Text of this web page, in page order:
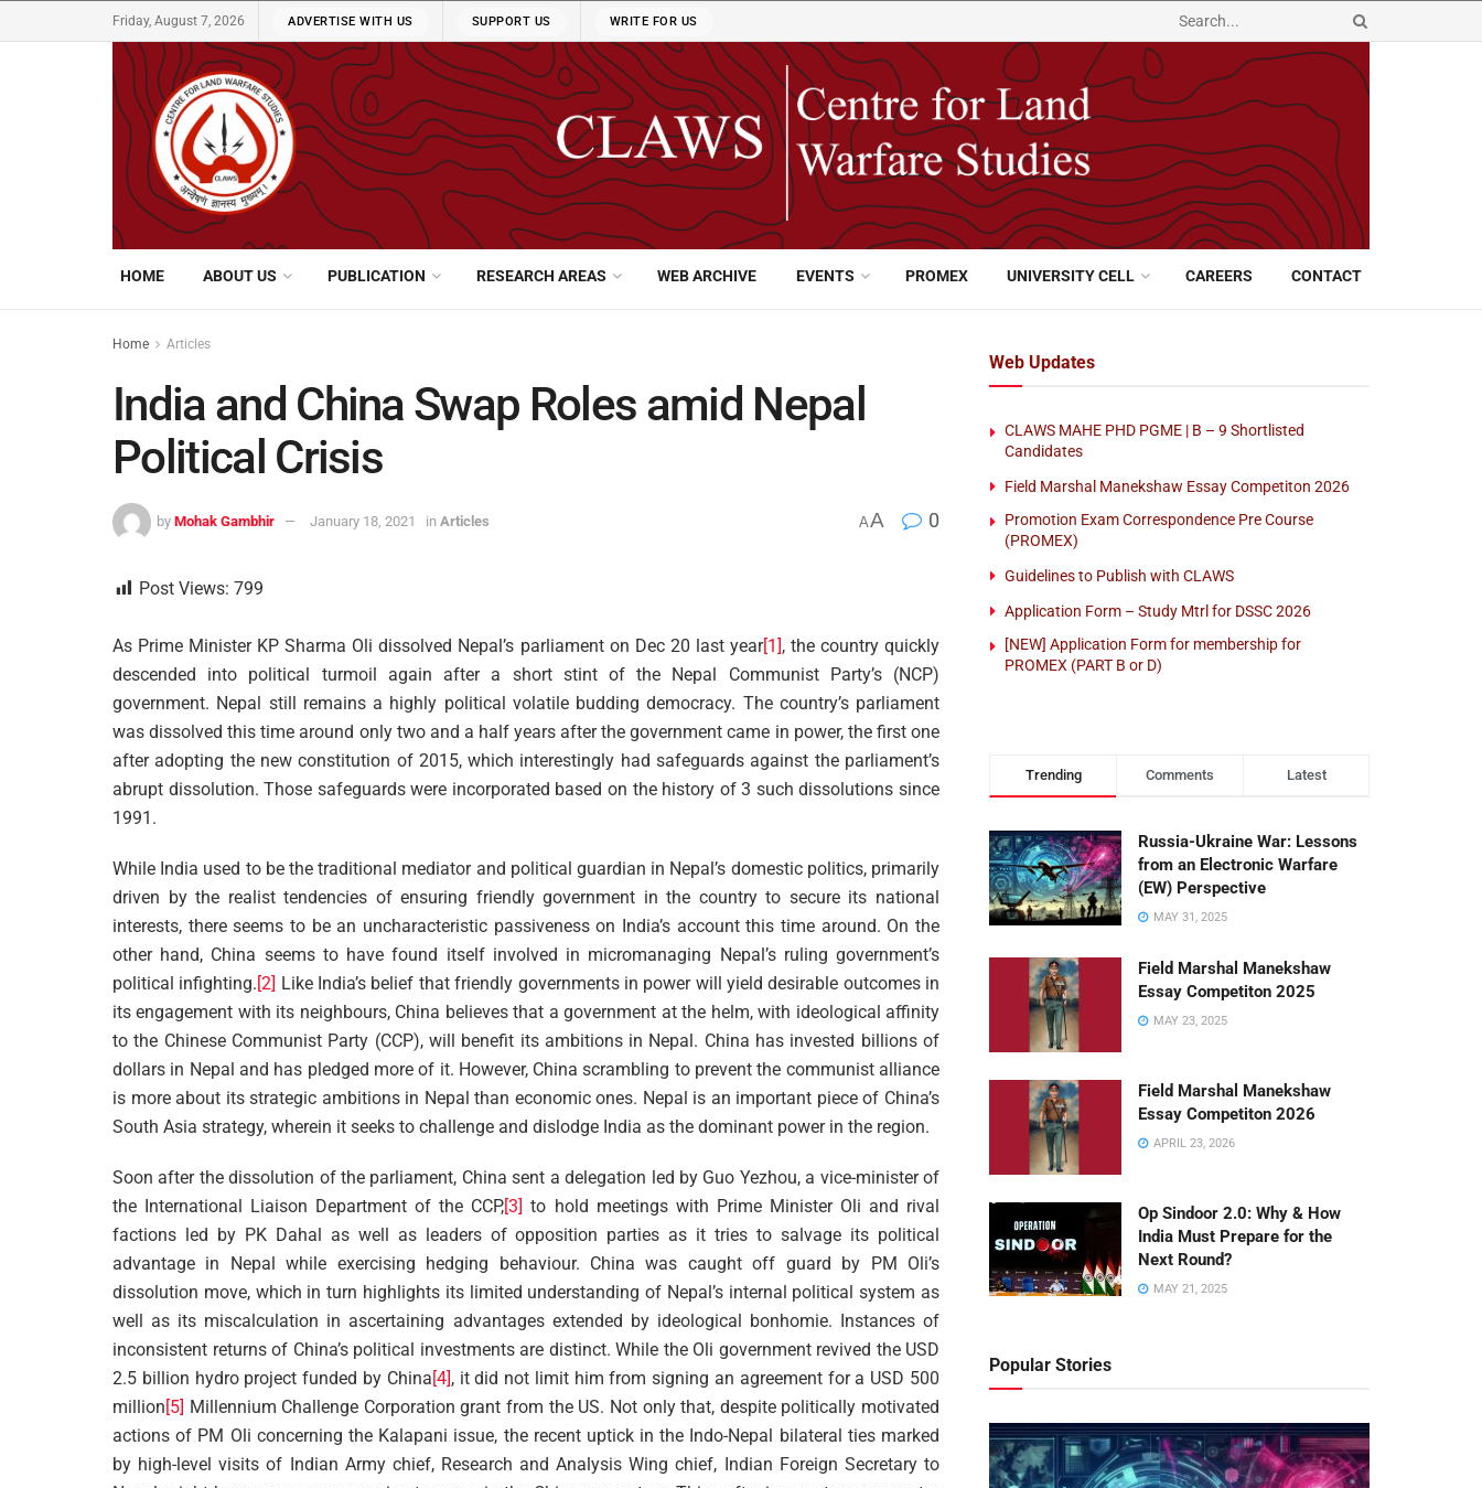
Friday, August 7, 2026 ADVERTISE WITH US SUPPORT US WRITE FOR US
HOME ABOUT US PUBLICATION RESEARCH AREAS WEB ARCHIVE EVENTS PROMEX UNIVERSITY CELL CAREERS CONTACT
Home Articles
India and China Swap Roles amid Nepal
Political Crisis
by Mohak Gambhir January 18, 2021 in Articles AA 0
Post Views: 799
As Prime Minister KP Sharma Oli dissolved Nepal’s parliament on Dec 20 last year[1], the country quickly
descended into political turmoil again after a short stint of the Nepal Communist Party’s (NCP)
government. Nepal still remains a highly political volatile budding democracy. The country’s parliament
was dissolved this time around only two and a half years after the government came in power, the first one
after adopting the new constitution of 2015, which interestingly had safeguards against the parliament’s
abrupt dissolution. Those safeguards were incorporated based on the history of 3 such dissolutions since
1991.
While India used to be the traditional mediator and political guardian in Nepal’s domestic politics, primarily
driven by the realist tendencies of ensuring friendly government in the country to secure its national
interests, there seems to be an uncharacteristic passiveness on India’s account this time around. On the
other hand, China seems to have found itself involved in micromanaging Nepal’s ruling government’s
political infighting.[2] Like India’s belief that friendly governments in power will yield desirable outcomes in
its engagement with its neighbours, China believes that a government at the helm, with ideological affinity
to the Chinese Communist Party (CCP), will benefit its ambitions in Nepal. China has invested billions of
dollars in Nepal and has pledged more of it. However, China scrambling to prevent the communist alliance
is more about its strategic ambitions in Nepal than economic ones. Nepal is an important piece of China’s
South Asia strategy, wherein it seeks to challenge and dislodge India as the dominant power in the region.
Soon after the dissolution of the parliament, China sent a delegation led by Guo Yezhou, a vice-minister of
the International Liaison Department of the CCP,[3] to hold meetings with Prime Minister Oli and rival
factions led by PK Dahal as well as leaders of opposition parties as it tries to salvage its political
advantage in Nepal while exercising hedging behaviour. China was caught off guard by PM Oli’s
dissolution move, which in turn highlights its limited understanding of Nepal’s internal political system as
well as its miscalculation in ascertaining advantages extended by ideological bonhomie. Instances of
inconsistent returns of China’s political investments are distinct. While the Oli government revived the USD
2.5 billion hydro project funded by China[4], it did not limit him from signing an agreement for a USD 500
million[5] Millennium Challenge Corporation grant from the US. Not only that, despite politically motivated
actions of PM Oli concerning the Kalapani issue, the recent uptick in the Indo-Nepal bilateral ties marked
by high-level visits of Indian Army chief, Research and Analysis Wing chief, Indian Foreign Secretary to
Web Updates
CLAWS MAHE PHD PGME | B – 9 Shortlisted
Candidates
Field Marshal Manekshaw Essay Competiton 2026
Promotion Exam Correspondence Pre Course
(PROMEX)
Guidelines to Publish with CLAWS
Application Form – Study Mtrl for DSSC 2026
[NEW] Application Form for membership for
PROMEX (PART B or D)
Trending Comments Latest
Russia-Ukraine War: Lessons
from an Electronic Warfare
(EW) Perspective
MAY 31, 2025
Field Marshal Manekshaw
Essay Competiton 2025
MAY 23, 2025
Field Marshal Manekshaw
Essay Competiton 2026
APRIL 23, 2026
Op Sindoor 2.0: Why & How
India Must Prepare for the
Next Round?
MAY 21, 2025
Popular Stories